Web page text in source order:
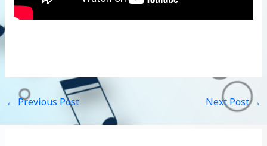
← Previous Post Next Post→